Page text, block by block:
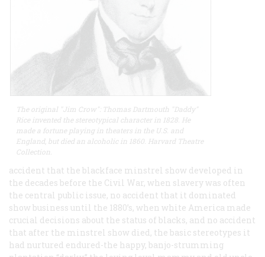
The original "Jim Crow": Thomas Dartmouth "Daddy"
Rice invented the stereotypical character in 1828. He
made a fortune playing in theaters in the U.S. and
England, but died an alcoholic in 1860. Harvard Theatre
Collection.
accident that the blackface minstrel show developed in
the decades before the Civil War, when slavery was often
the central public issue, no accident that it dominated
show business until the 1880’s, when white America made
crucial decisions about the status of blacks, and no accident
that after the minstrel show died, the basic stereotypes it
had nurtured endured-the happy, banjo-strumming